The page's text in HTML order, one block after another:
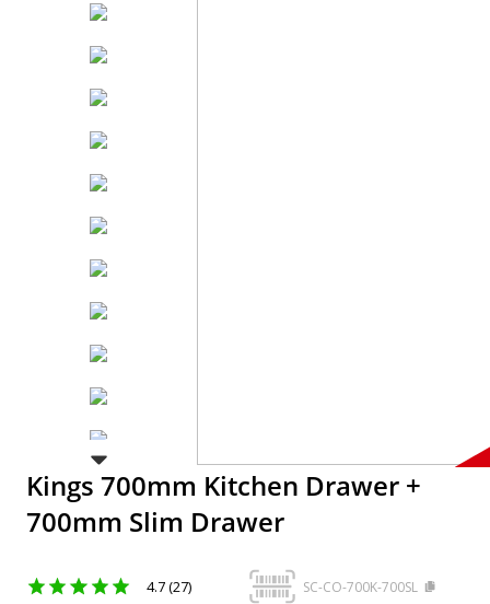
Kings 700mm Kitchen Drawer +
700mm Slim Drawer
4.7 (27) SC-CO-700K-700SL